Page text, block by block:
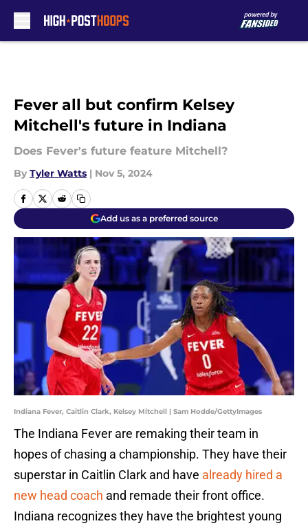
Fever all but confirm Kelsey
Mitchell's future in Indiana
Does Fever's future feature Mitchell?
By Tyler Watts | Nov 5, 2024
Add us as a preferred source
Indiana Fever, Caitlin Clark, Kelsey Mitchell | Sam Hodde/GettyImages
The Indiana Fever are remaking their team in
hopes of chasing a championship. They have their
superstar in Caitlin Clark and have already hired a
new head coach and remade their front office.
Indiana recognizes they have the brightest young